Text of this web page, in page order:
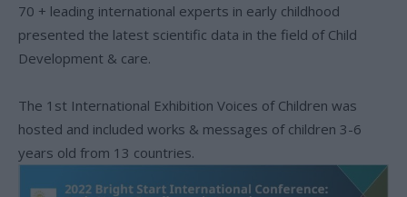
70 + leading international experts in early childhood
presented the latest scientific data in the field of Child
Development & care.
The 1st International Exhibition Voices of Children was
hosted and included works & messages of children 3-6
years old from 13 countries.